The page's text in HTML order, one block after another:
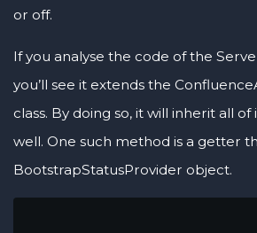
or off.
If you analyse the code of the
you’ll see it extends the
class. By doing so, it will inherit all of
well. One such method is a getter
BootstrapStatusProvider object.